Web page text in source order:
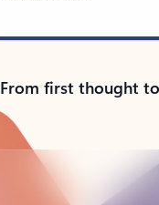
From first thought